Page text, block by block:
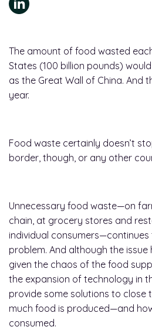
The amount of food wasted
States (100 billion pounds)
as the Great Wall of China. And
year.
Food waste certainly doesn’t
border, though, or any other
Unnecessary food waste—on
chain, at grocery stores and
individual
problem. And although the
given the chaos of the food
the expansion of technology in
provide some solutions to close
much food is produced—and
consumed.